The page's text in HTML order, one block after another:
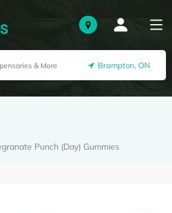
Brampton, ON
Punch (Day) Gummies